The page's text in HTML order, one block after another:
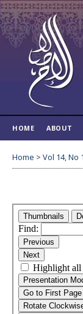
HOME ABOUT
Home > Vol 14, No